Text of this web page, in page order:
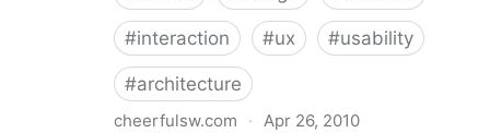
#interaction #ux #usability
#architecture
cheerfulsw.com · Apr 26, 2010